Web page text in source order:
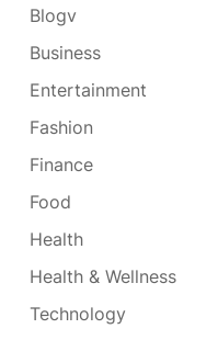
Blogv
Business
Entertainment
Fashion
Finance
Food
Health
Health & Wellness
Technology